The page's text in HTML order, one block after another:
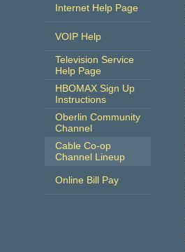
Internet Help Page
VOIP Help
Television Service
Help Page
HBOMAX Sign Up
Instructions
Oberlin Community
Channel
Cable Co-op
Channel Lineup
Online Bill Pay